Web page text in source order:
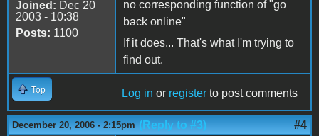
Joined: Dec 20
2003 - 10:38
Posts: 1100
no corresponding function of "go
back online"
If it does... That's what I'm trying to
find out.
Top Log in or register to post comments
December 20, 2006 - 2:15pm (Reply to #3) #4